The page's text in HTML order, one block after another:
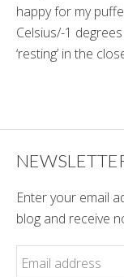
happy for my
Celsius/-1
‘resting’ in the
Enter your email
blog and receive